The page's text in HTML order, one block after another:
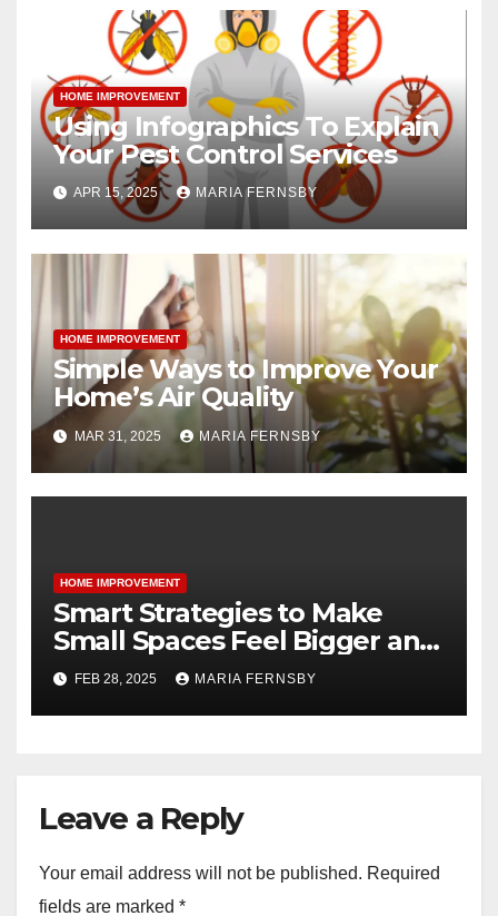
HOME IMPROVEMENT
Using Infographics To Explain
Your Pest Control Services
APR 15, 2025 MARIA FERNSBY
HOME IMPROVEMENT
Simple Ways to Improve Your
Home’s Air Quality
MAR 31, 2025 MARIA FERNSBY
HOME IMPROVEMENT
Smart Strategies to Make
Small Spaces Feel Bigger and
Brighter
FEB 28, 2025 MARIA FERNSBY
Leave a Reply
Your email address will not be published. Required
fields are marked *